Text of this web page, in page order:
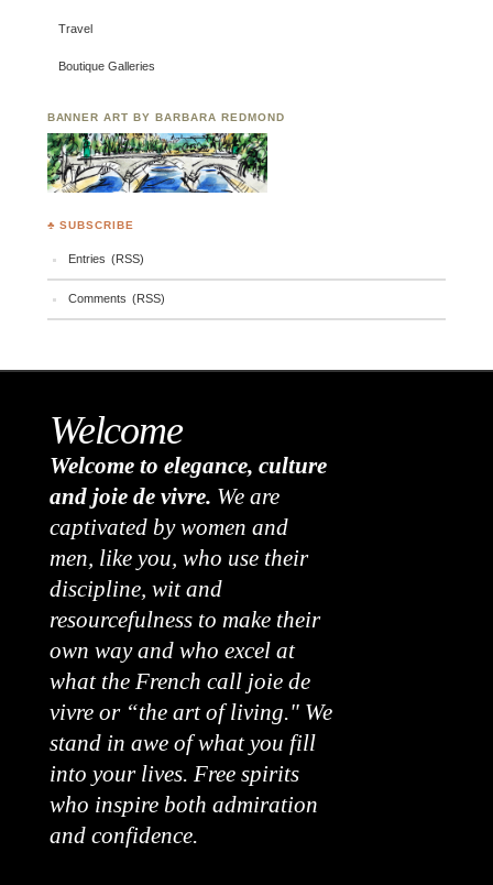
Travel
Boutique Galleries
BANNER ART BY BARBARA REDMOND
♣ SUBSCRIBE
Entries (RSS)
Comments (RSS)
Welcome
Welcome to elegance, culture
and joie de vivre. We are
captivated by women and
men, like you, who use their
discipline, wit and
resourcefulness to make their
own way and who excel at
what the French call joie de
vivre or “the art of living." We
stand in awe of what you fill
into your lives. Free spirits
who inspire both admiration
and confidence.